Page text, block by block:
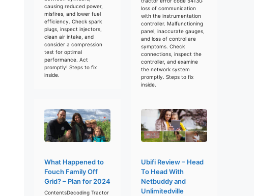
causing reduced power,
misfires, and lower fuel
efficiency. Check spark
plugs, inspect injectors,
clean air intake, and
consider a compression
test for optimal
performance. Act
promptly! Steps to fix
inside.
loss of communication
with the instrumentation
controller. Malfunctioning
panel, inaccurate gauges,
and loss of control are
symptoms. Check
connections, inspect the
controller, and examine
the network system
promptly. Steps to fix
inside.
What Happened to
Fouch Family Off
Grid? – Plan for 2024
ContentsDecoding Tractor
Ubifi Review – Head
To Head With
Netbuddy and
Unlimitedville